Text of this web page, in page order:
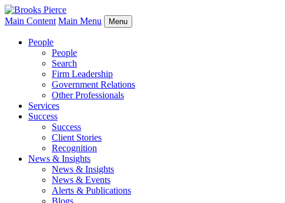
Main Content Main Menu Menu
People
People
Search
Firm Leadership
Government Relations
Other Professionals
Services
Success
Success
Client Stories
Recognition
News & Insights
News & Insights
News & Events
Alerts & Publications
Blogs